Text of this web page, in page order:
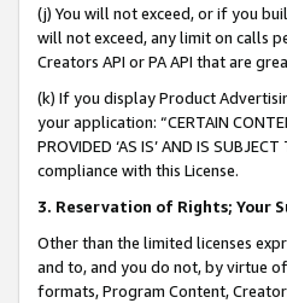
(j) You will not exceed, or if you
will not exceed, any limit on calls
Creators API or PA API that are
(k) If you display Product
your application: “CERTAIN
PROVIDED ‘AS IS’ AND IS
compliance with this License.
3. Reservation of Rights; Your
Other than the limited licenses
and to, and you do not, by virtue
formats, Program Content,